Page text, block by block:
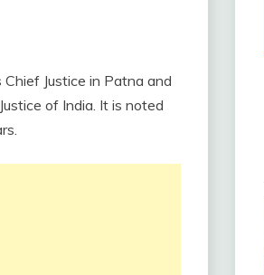
Justice in Patna and
of India. It is noted